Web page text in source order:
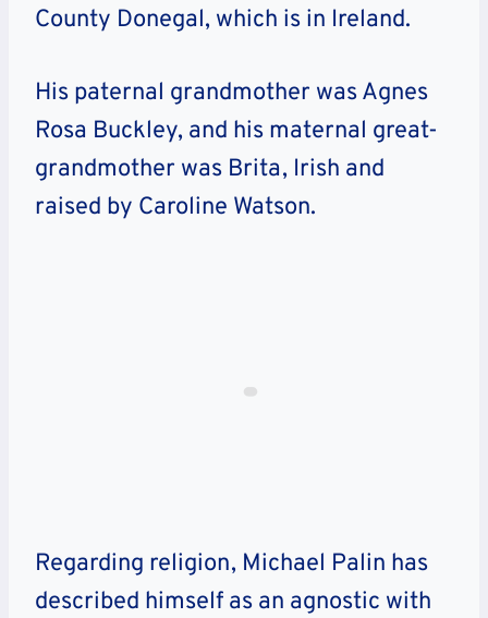
County Donegal, which is in Ireland.
His paternal grandmother was Agnes
Rosa Buckley, and his maternal great-
grandmother was Brita, Irish and
raised by Caroline Watson.
Regarding religion, Michael Palin has
described himself as an agnostic with